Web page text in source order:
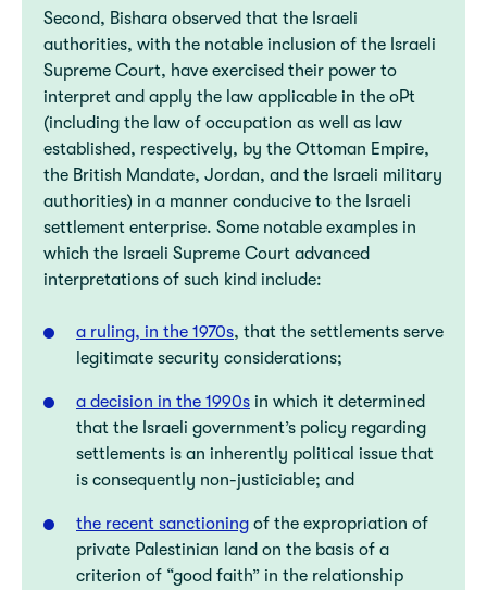
Second, Bishara observed that the Israeli
authorities, with the notable inclusion of the Israeli
Supreme Court, have exercised their power to
interpret and apply the law applicable in the oPt
(including the law of occupation as well as law
established, respectively, by the Ottoman Empire,
the British Mandate, Jordan, and the Israeli military
authorities) in a manner conducive to the Israeli
settlement enterprise. Some notable examples in
which the Israeli Supreme Court advanced
interpretations of such kind include:
a ruling, in the 1970s, that the settlements serve
legitimate security considerations;
a decision in the 1990s in which it determined
that the Israeli government’s policy regarding
settlements is an inherently political issue that
is consequently non-justiciable; and
the recent sanctioning of the expropriation of
private Palestinian land on the basis of a
criterion of “good faith” in the relationship